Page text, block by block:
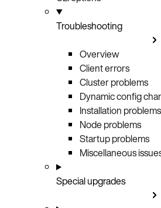
Troubleshooting
Overview
Client errors
Cluster problems
Dynamic config
Installation problems
Node problems
Startup problems
Miscellaneous
Special upgrades